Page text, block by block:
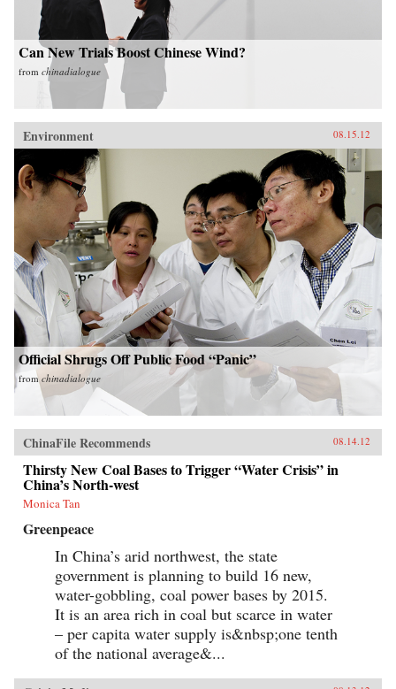
Can New Trials Boost Chinese Wind?
from chinadialogue
Environment 08.15.12
Official Shrugs Off Public Food “Panic”
fromchinadialogue
ChinaFile Recommends 08.14.12
Thirsty New Coal Bases to Trigger “Water Crisis” in
China’s North-west
Monica Tan
Greenpeace
In China’s arid northwest, the state
government is planning to build 16 new,
water-gobbling, coal power bases by 2015.
It is an area rich in coal but scarce in water
– per capita water supply is&nbsp;one tenth
of the national average&...